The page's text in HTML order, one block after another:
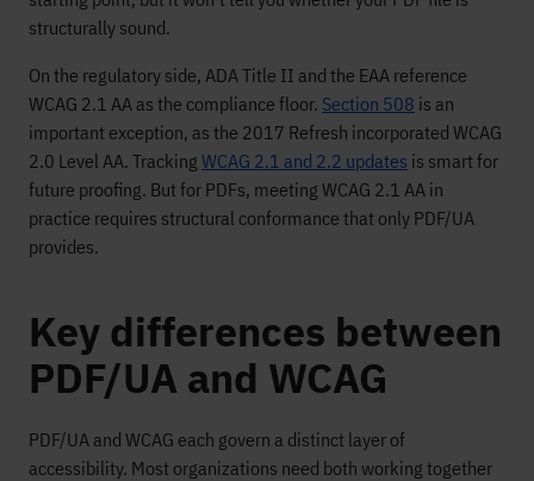
structurally sound.
On the regulatory side, ADA Title II and the EAA reference
WCAG 2.1 AA as the compliance floor. Section 508 is an
important exception, as the 2017 Refresh incorporated WCAG
2.0 Level AA. Tracking WCAG 2.1 and 2.2 updates is smart for
future proofing. But for PDFs, meeting WCAG 2.1 AA in
practice requires structural conformance that only PDF/UA
provides.
Key differences between
PDF/UA and WCAG
PDF/UA and WCAG each govern a distinct layer of
accessibility. Most organizations need both working together